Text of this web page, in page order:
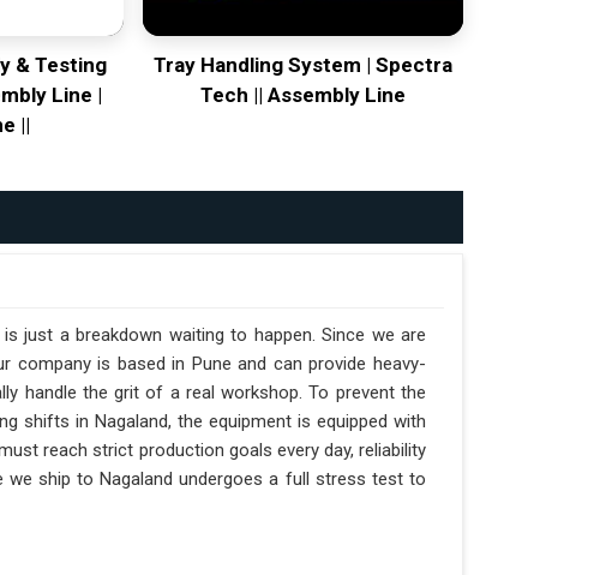
& Testing
Line |
||
Tray Handling System | Spectra
Tech || Assembly Line
just a breakdown waiting to happen. Since we are
company is based in Pune and can provide heavy-
handle the grit of a real workshop. To prevent the
shifts in Nagaland, the equipment is equipped with
reach strict production goals every day, reliability
ship to Nagaland undergoes a full stress test to